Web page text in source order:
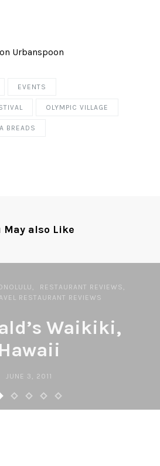
EVENTS
OLYMPIC VILLAGE
BREADS
May also Like
RESTAURANT REVIEWS
RESTAURANT REVIEWS
Waikiki,
Hawaii
JUNE 3, 2011